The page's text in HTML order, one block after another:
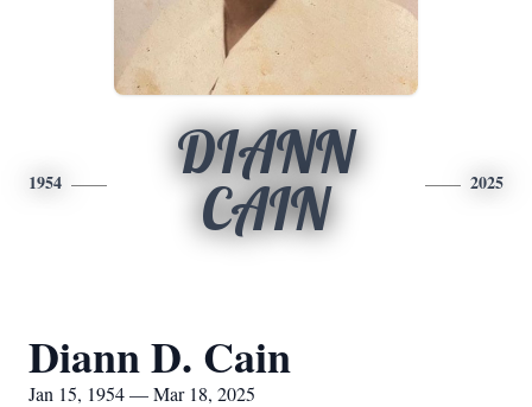
1954
DIANN
CAIN
2025
Diann D. Cain
Jan 15, 1954 — Mar 18, 2025